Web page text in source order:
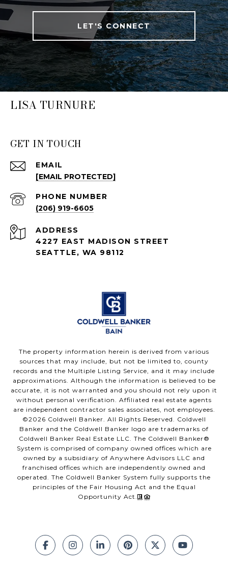
LET'S CONNECT
LISA TURNURE
GET IN TOUCH
EMAIL
[EMAIL PROTECTED]
PHONE NUMBER
(206) 919-6605
ADDRESS
4227 EAST MADISON STREET
SEATTLE, WA 98112
The property information herein is derived from various
sources that may include, but not be limited to, county
records and the Multiple Listing Service, and it may include
approximations. Although the information is believed to be
accurate, it is not warranted and you should not rely upon it
without personal verification. Affiliated real estate agents
are independent contractor sales associates, not employees.
©2026 Coldwell Banker. All Rights Reserved. Coldwell
Banker and the Coldwell Banker logo are trademarks of
Coldwell Banker Real Estate LLC. The Coldwell Banker®
System is comprised of company owned offices which are
owned by a subsidiary of Anywhere Advisors LLC and
franchised offices which are independently owned and
operated. The Coldwell Banker System fully supports the
principles of the Fair Housing Act and the Equal
Opportunity Act.